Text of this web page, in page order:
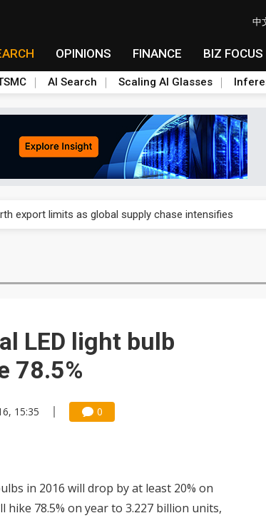
中
OPINIONS FINANCE BIZ FOCUS
AI Search Scaling AI Glasses
export limits as global supply chase intensifies
LED light bulb
78.5%
15:35 0
in 2016 will drop by at least 20% on
78.5% on year to 3.227 billion units,